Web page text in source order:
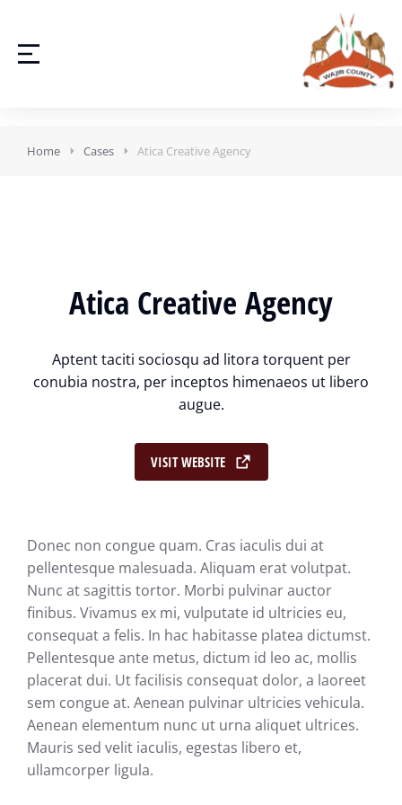
Home Cases Atica Creative Agency
Atica Creative Agency
Aptent taciti sociosqu ad litora torquent per
conubia nostra, per inceptos himenaeos ut libero
augue.
VISIT WEBSITE
Donec non congue quam. Cras iaculis dui at
pellentesque malesuada. Aliquam erat volutpat.
Nunc at sagittis tortor. Morbi pulvinar auctor
finibus. Vivamus ex mi, vulputate id ultricies eu,
consequat a felis. In hac habitasse platea dictumst.
Pellentesque ante metus, dictum id leo ac, mollis
placerat dui. Ut facilisis consequat dolor, a laoreet
sem congue at. Aenean pulvinar ultricies vehicula.
Aenean elementum nunc ut urna aliquet ultrices.
Mauris sed velit iaculis, egestas libero et,
ullamcorper ligula.